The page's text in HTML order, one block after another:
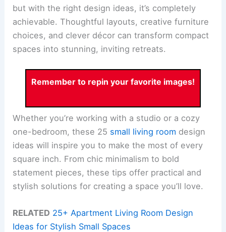
but with the right design ideas, it’s completely
achievable. Thoughtful layouts, creative furniture
choices, and clever décor can transform compact
spaces into stunning, inviting retreats.
Remember to repin your favorite images!
Whether you’re working with a studio or a cozy
one-bedroom, these 25 small living room design
ideas will inspire you to make the most of every
square inch. From chic minimalism to bold
statement pieces, these tips offer practical and
stylish solutions for creating a space you’ll love.
RELATED 25+ Apartment Living Room Design
Ideas for Stylish Small Spaces